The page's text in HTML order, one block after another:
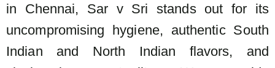
in Chennai, Sar v Sri stands out for its
uncompromising hygiene, authentic South
Indian and North Indian flavors, and